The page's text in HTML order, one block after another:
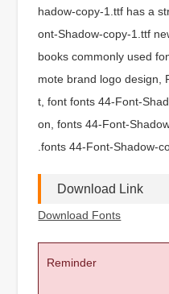
hadow-copy-1.ttf has a
ont-Shadow-copy-1.ttf
books commonly used
mote brand logo design,
t, font fonts 44-Font-
on, fonts 44-Font-
.fonts 44-Font-Shadow-
Download Link
Download Fonts
Reminder